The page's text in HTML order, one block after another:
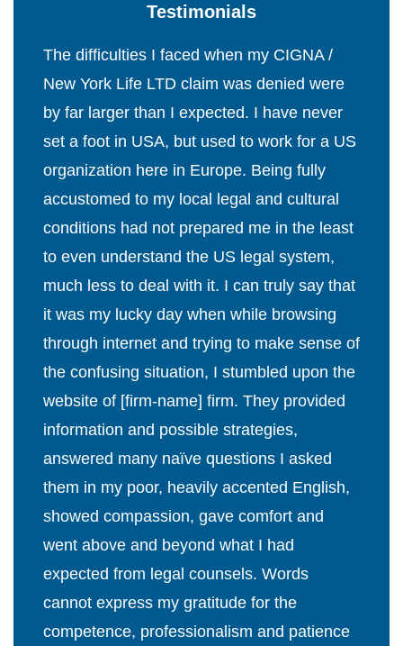
Testimonials
The difficulties I faced when my CIGNA /
New York Life LTD claim was denied were
by far larger than I expected. I have never
set a foot in USA, but used to work for a US
organization here in Europe. Being fully
accustomed to my local legal and cultural
conditions had not prepared me in the least
to even understand the US legal system,
much less to deal with it. I can truly say that
it was my lucky day when while browsing
through internet and trying to make sense of
the confusing situation, I stumbled upon the
website of [firm-name] firm. They provided
information and possible strategies,
answered many naïve questions I asked
them in my poor, heavily accented English,
showed compassion, gave comfort and
went above and beyond what I had
expected from legal counsels. Words
cannot express my gratitude for the
competence, professionalism and patience